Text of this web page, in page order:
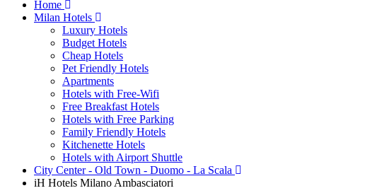
Home
Milan Hotels
Luxury Hotels
Budget Hotels
Cheap Hotels
Pet Friendly Hotels
Apartments
Hotels with Free-Wifi
Free Breakfast Hotels
Hotels with Free Parking
Family Friendly Hotels
Kitchenette Hotels
Hotels with Airport Shuttle
City Center - Old Town - Duomo - La Scala
iH Hotels Milano Ambasciatori